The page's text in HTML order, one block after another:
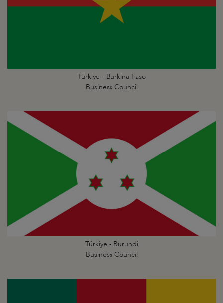
Türkiye - Burkina Faso
Business Council
Türkiye - Burundi
Business Council